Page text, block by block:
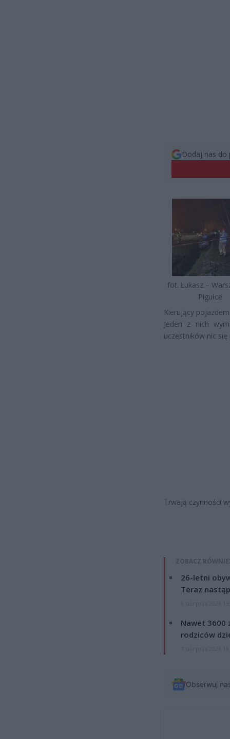
Dodaj nas do
fot. Łukasz –
Pigułce
Kierujący
Jeden z nich
uczestników nic się
Trwają czynności
ZOBACZ
26-letni
Teraz
Nawet 3600
rodziców
Obserwuj